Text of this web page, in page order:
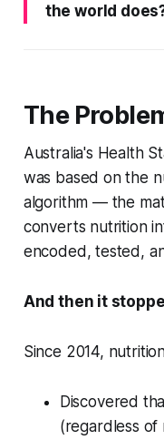
the world
The
Australia's Health
was based on the
algorithm — the
converts nutrition
encoded, tested,
And then it
Since 2014,
Discovered
(regardless of